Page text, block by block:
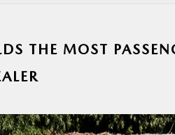
THE MOST